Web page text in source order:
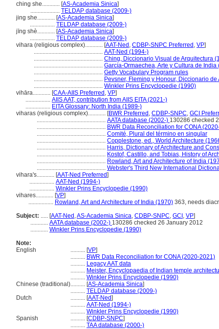
ching she............ [AS-Academia Sinica]
.................... TELDAP database (2009-)
jing she............ [AS-Academia Sinica]
................. TELDAP database (2009-)
jīng shè............ [AS-Academia Sinica]
................. TELDAP database (2009-)
vihara (religious complex)............ [AAT-Ned , CDBP-SNPC Preferred , VP]
............................................... AAT-Ned (1994-)
............................................... Ching, Diccionario Visual de Arquitectura
............................................... García-Ormaechea, Arte y Cultura de India
............................................... Getty Vocabulary Program rules
............................................... Pevsner, Fleming y Honour, Diccionario
............................................... Winkler Prins Encyclopedie (1990)
vihāra............ [CAA-AIIS Preferred , VP]
................. AIIS AAT, contribution from AIIS EITA (2021-)
................. EITA Glossary: North India (1989-)
viharas (religious complex)............ [BWR Preferred , CDBP-SNPC, GCI
............................................... AATA database (2002-) 130286 checked
............................................... BWR Data Reconciliation for CONA
............................................... Comité, Plural del término en singular
............................................... Copplestone, ed., World Architecture
............................................... Harris, Dictionary of Architecture and
............................................... Kostof, Castillo, and Tobias, History of
............................................... Rowland, Art and Architecture of India
............................................... Webster's Third New International
vihara's............ [AAT-Ned Preferred]
................. AAT-Ned (1994-)
................. Winkler Prins Encyclopedie (1990)
vihares............ [VP]
................. Rowland, Art and Architecture of India (1970) 363, needs
Subject: ..... [AAT-Ned ,AS-Academia Sinica, CDBP-SNPC, GCI , VP]
............ AATA database (2002-) 130286 checked 26 January 2012
............ Winkler Prins Encyclopedie (1990)
Note:
English
.......... [VP]
.......... BWR Data Reconciliation for CONA (2020-2021)
.......... Legacy AAT data
.......... Meister, Encyclopaedia of Indian temple
.......... Winkler Prins Encyclopedie (1990)
Chinese (traditional).......... [AS-Academia Sinica]
.......... TELDAP database (2009-)
Dutch
.......... [AAT-Ned]
.......... AAT-Ned (1994-)
.......... Winkler Prins Encyclopedie (1990)
Spanish
.......... [CDBP-SNPC]
.......... TAA database (2000-)